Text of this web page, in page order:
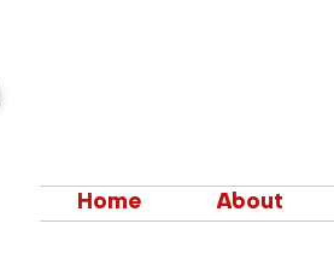
Home About